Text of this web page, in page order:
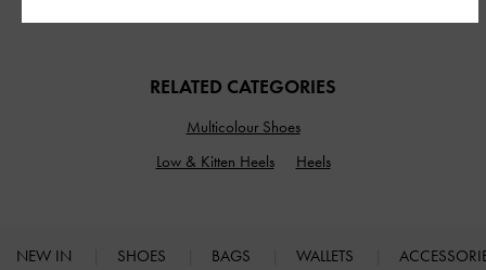
RELATED CATEGORIES
Multicolour Shoes
Low & Kitten Heels
Heels
NEW IN SHOES BAGS WALLETS